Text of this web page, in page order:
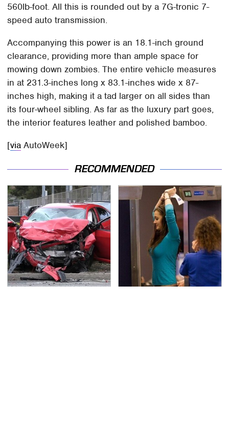
560lb-foot. All this is rounded out by a 7G-tronic 7-
speed auto transmission.
Accompanying this power is an 18.1-inch ground
clearance, providing more than ample space for
mowing down zombies. The entire vehicle measures
in at 231.3-inches long x 83.1-inches wide x 87-
inches high, making it a tad larger on all sides than
its four-wheel sibling. As far as the luxury part goes,
the interior features leather and polished bamboo.
[via AutoWeek]
RECOMMENDED